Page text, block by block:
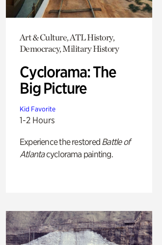
Art & Culture, ATL History,
Democracy, Military History
Cyclorama: The
Big Picture
Kid Favorite
1-2 Hours
Experience the restored Battle of
Atlantacyclorama painting.